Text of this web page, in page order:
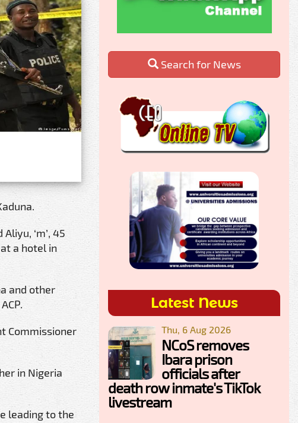
‘m’, 45
a hotel in
and other
Commissioner
in Nigeria
leading to the
Search for News
Latest News
Thu, 6 Aug 2026
NCoS removes
Ibara prison
officials after
death row inmate's TikTok
livestream